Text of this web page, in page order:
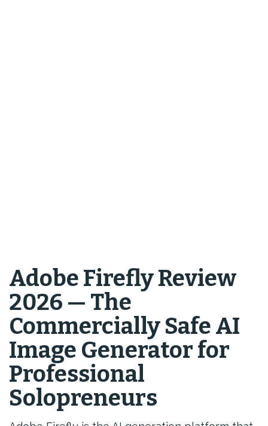
Adobe Firefly Review
2026 — The
Commercially Safe AI
Image Generator for
Professional
Solopreneurs